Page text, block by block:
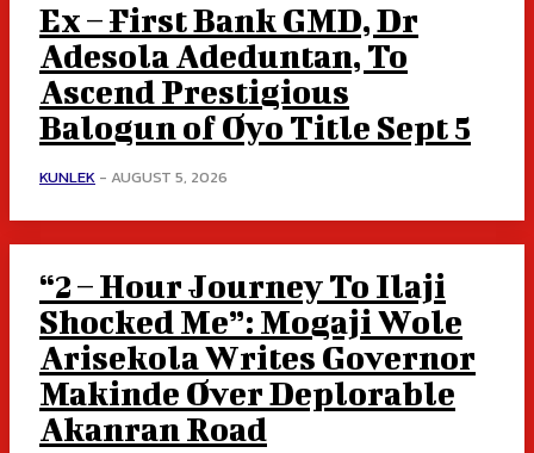
Ex – First Bank GMD, Dr
Adesola Adeduntan, To
Ascend Prestigious
Balogun of Oyo Title Sept 5
KUNLEK - AUGUST 5, 2026
“2 – Hour Journey To Ilaji
Shocked Me”: Mogaji Wole
Arisekola Writes Governor
Makinde Over Deplorable
Akanran Road